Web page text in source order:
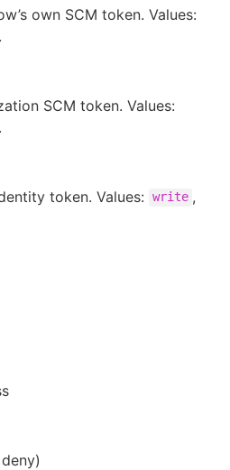
own SCM token. Values:
.
SCM token. Values:
token. Values: write ,